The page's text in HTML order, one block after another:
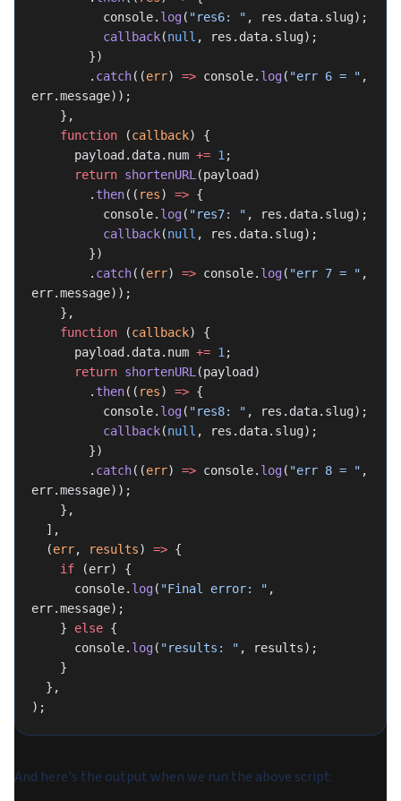
          console.
log( "res6: " , res.data.slug);
          callback
(null , res.data.slug);
        })
        .
catch((err) => console. log( "err 6 = " ,
err.message));
    },
    function
(callback) {
      payload.data.num
+= 1 ;
      return
shortenURL (payload)
        .
then(( res) => {
          console.
log( "res7: " , res.data.slug);
          callback
(null , res.data.slug);
        })
        .
catch((err) => console. log( "err 7 = " ,
err.message));
    },
    function
(callback) {
      payload.data.num
+= 1 ;
      return
shortenURL (payload)
        .
then(( res) => {
          console.
log( "res8: " , res.data.slug);
          callback
(null , res.data.slug);
        })
        .
catch((err) => console. log( "err 8 = " ,
err.message));
    },
  ],
  (
err, results) => {
    if
(err) {
      console.
log( "Final error: " ,
err.message);
    }
else {
      console.
log( "results: " , results);
    }
  },
);
And here's the output when we run the above script: